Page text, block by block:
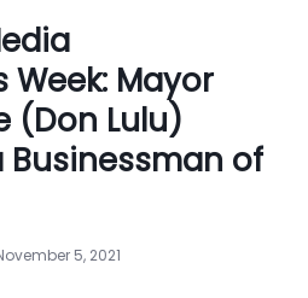
Week: Mayor
(Don Lulu)
Businessman of
5, 2021